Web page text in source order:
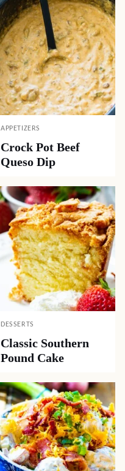
APPETIZERS
Crock Pot Beef
Queso Dip
DESSERTS
Classic Southern
Pound Cake